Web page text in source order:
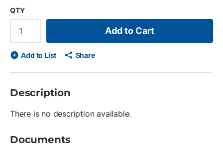
QTY
Add to Cart
Add to List Share
Description
There is no description available.
Documents